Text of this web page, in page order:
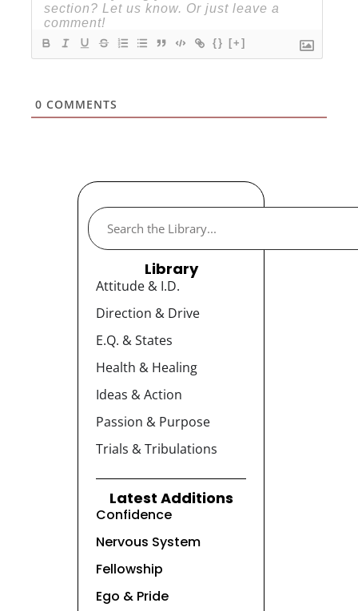
{} [+]
0 COMMENTS
Library
Attitude & I.D.
Direction & Drive
E.Q. & States
Health & Healing
Ideas & Action
Passion & Purpose
Trials & Tribulations
Latest Additions
Confidence
Nervous System
Fellowship
Ego & Pride